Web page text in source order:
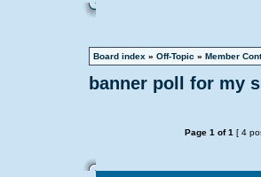
Board index » Off-Topic » Member
banner poll for my
Page 1 of1 [ 4